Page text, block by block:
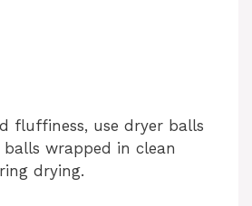
fluffiness, use dryer balls
wrapped in clean
drying.